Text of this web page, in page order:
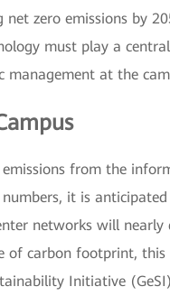
zero emissions by
must play a
management at the
from the
it is
networks will
of carbon footprint,
Initiative